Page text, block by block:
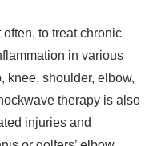
to treat chronic
in various
knee, shoulder, elbow,
therapy is also
injuries and